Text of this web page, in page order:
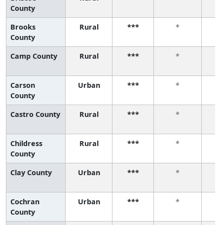
County
Brooks
County
Rural *** *
Camp County Rural *** *
Carson
County
Urban *** *
Castro County Rural *** *
Childress
County
Rural *** *
Clay County Urban *** *
Cochran
County
Urban *** *